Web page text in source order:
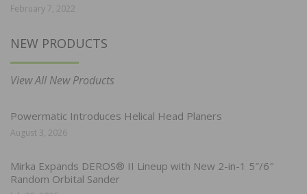
February 7, 2022
NEW PRODUCTS
View All New Products
Powermatic Introduces Helical Head Planers
August 3, 2026
Mirka Expands DEROS® II Lineup with New 2-in-1 5″/6″
Random Orbital Sander